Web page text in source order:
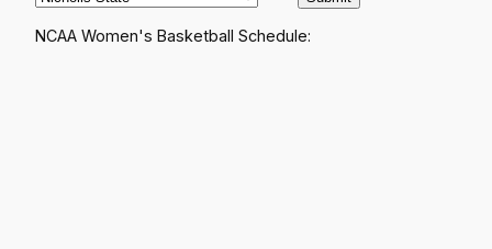
NCAA Women's Basketball Schedule: